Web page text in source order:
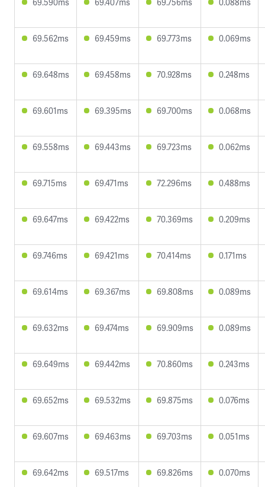
69.562ms 69.459ms 69.773ms 0.069ms
69.648ms 69.458ms 70.928ms 0.248ms
69.601ms 69.395ms 69.700ms 0.068ms
69.558ms 69.443ms 69.723ms 0.062ms
69.715ms 69.471ms 72.296ms 0.488ms
69.647ms 69.422ms 70.369ms 0.209ms
69.746ms 69.421ms 70.414ms 0.171ms
69.614ms 69.367ms 69.808ms 0.089ms
69.632ms 69.474ms 69.909ms 0.089ms
69.649ms 69.442ms 70.860ms 0.243ms
69.652ms 69.532ms 69.875ms 0.076ms
69.607ms 69.463ms 69.703ms 0.051ms
69.642ms 69.517ms 69.826ms 0.070ms